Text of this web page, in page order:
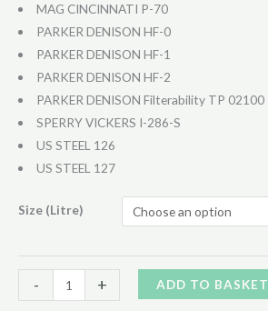
MAG CINCINNATI P-70
PARKER DENISON HF-0
PARKER DENISON HF-1
PARKER DENISON HF-2
PARKER DENISON Filterability TP 02100
SPERRY VICKERS I-286-S
US STEEL 126
US STEEL 127
Size (Litre)
-
Hydraulic
46
+ ADD TO BASKET